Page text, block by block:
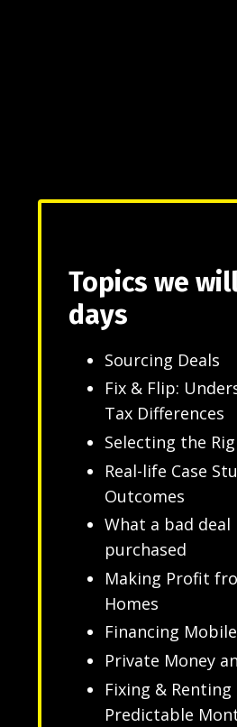
Topics we
days
Sourcing Deals
Fix & Flip:
Tax Differences
Selecting the
Real-life Case
Outcomes
What a bad deal
purchased
Making Profit
Homes
Financing
Private Money
Fixing &
Predictable